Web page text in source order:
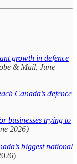
growth in defence
& Mail, June
Canada’s defence
businesses trying to
2026)
biggest national